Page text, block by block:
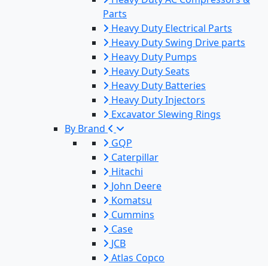
Parts
Heavy Duty Electrical Parts
Heavy Duty Swing Drive parts
Heavy Duty Pumps
Heavy Duty Seats
Heavy Duty Batteries
Heavy Duty Injectors
Excavator Slewing Rings
By Brand
GQP
Caterpillar
Hitachi
John Deere
Komatsu
Cummins
Case
JCB
Atlas Copco